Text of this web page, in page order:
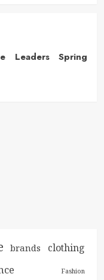
Leaders Spring
brands clothing
Fashion